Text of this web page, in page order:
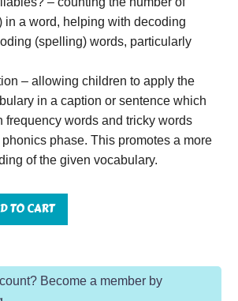
in a word, helping with decoding
(spelling) words, particularly
– allowing children to apply the
in a caption or sentence which
frequency words and tricky words
phase. This promotes a more
of the given vocabulary.
TO CART
Become a member by